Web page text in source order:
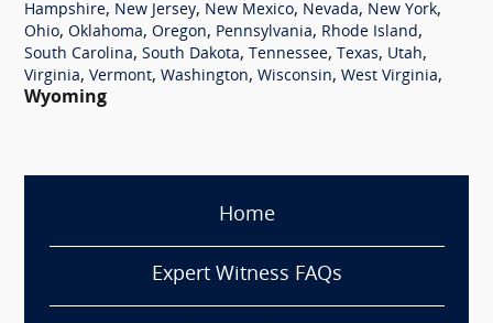
Hampshire, New Jersey, New Mexico, Nevada, New York,
Ohio, Oklahoma, Oregon, Pennsylvania, Rhode Island,
South Carolina, South Dakota, Tennessee, Texas, Utah,
Virginia, Vermont, Washington, Wisconsin, West Virginia,
Wyoming
Home
Expert Witness FAQs